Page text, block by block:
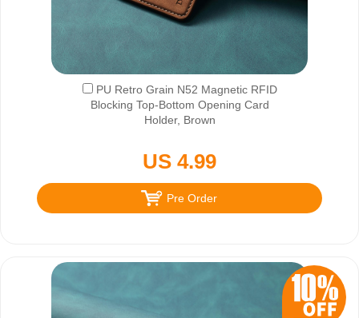
PU Retro Grain N52 Magnetic RFID
Blocking Top-Bottom Opening Card
Holder, Brown
US 4.99
Pre Order